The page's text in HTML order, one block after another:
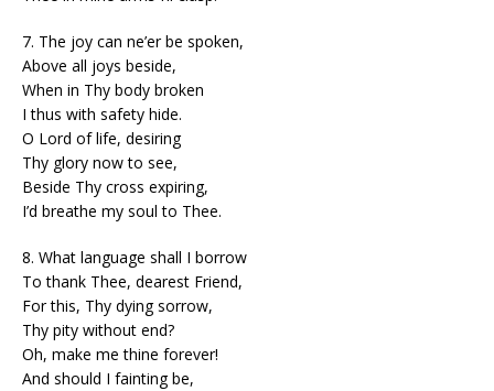
7. The joy can ne’er be spoken,
Above all joys beside,
When in Thy body broken
I thus with safety hide.
O Lord of life, desiring
Thy glory now to see,
Beside Thy cross expiring,
I’d breathe my soul to Thee.
8. What language shall I borrow
To thank Thee, dearest Friend,
For this, Thy dying sorrow,
Thy pity without end?
Oh, make me thine forever!
And should I fainting be,